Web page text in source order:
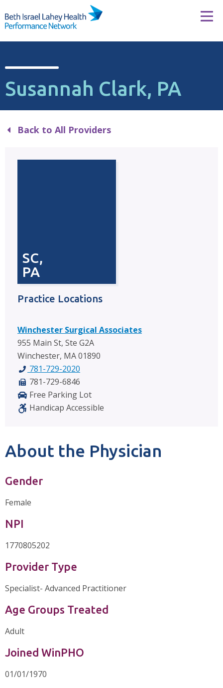
Susannah Clark, PA
Back to All Providers
SC,
PA
Practice Locations
Winchester Surgical Associates
955 Main St, Ste G2A
Winchester, MA 01890
781-729-2020
781-729-6846
Free Parking Lot
Handicap Accessible
About the Physician
Gender
Female
NPI
1770805202
Provider Type
Specialist- Advanced Practitioner
Age Groups Treated
Adult
Joined WinPHO
01/01/1970